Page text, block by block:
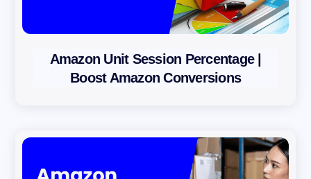
Amazon Unit Session Percentage |
Boost Amazon Conversions